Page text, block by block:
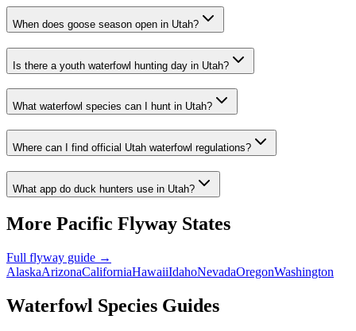
When does goose season open in Utah?
Is there a youth waterfowl hunting day in Utah?
What waterfowl species can I hunt in Utah?
Where can I find official Utah waterfowl regulations?
What app do duck hunters use in Utah?
More Pacific Flyway States
Full flyway guide →
AlaskaArizonaCaliforniaHawaiiIdahoNevadaOregonWashington
Waterfowl Species Guides